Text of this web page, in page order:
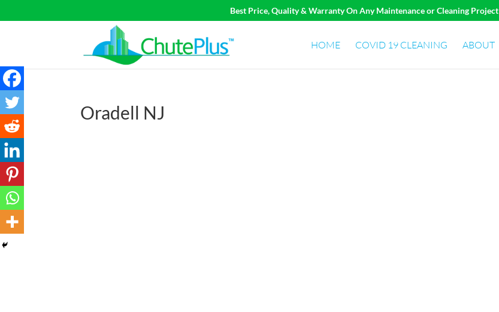
Best Price, Quality & Warranty On Any Maintenance or Cleaning Project
HOME COVID 19 CLEANING ABOUT
Oradell NJ